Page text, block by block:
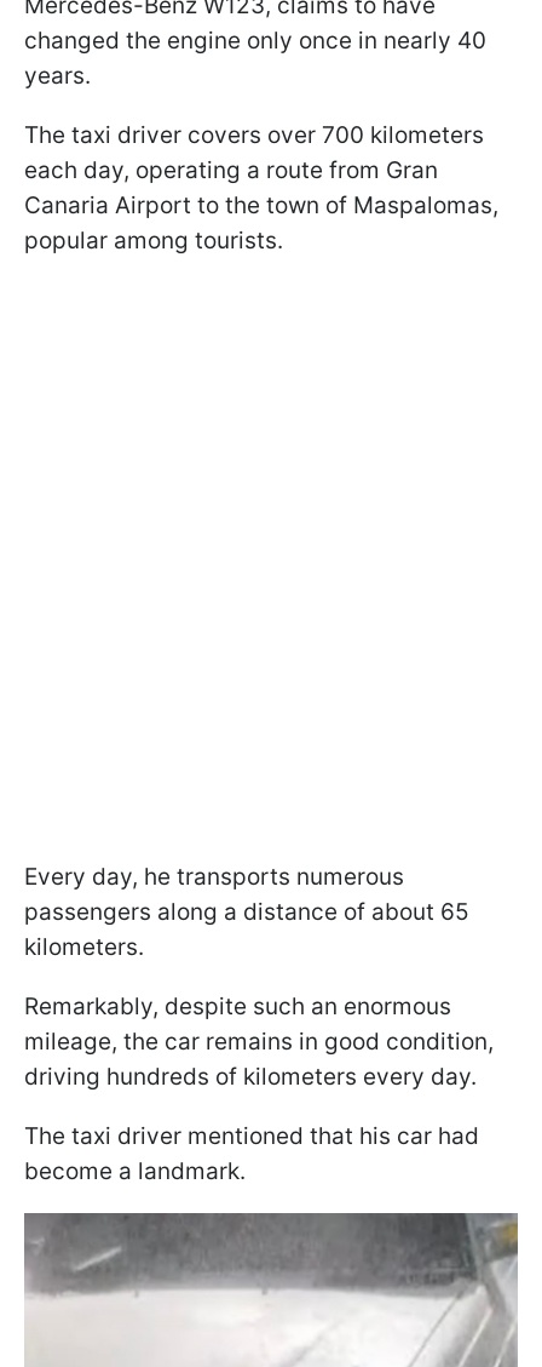
changed the engine only once in nearly 40
years.
The taxi driver covers over 700 kilometers
each day, operating a route from Gran
Canaria Airport to the town of Maspalomas,
popular among tourists.
Every day, he transports numerous
passengers along a distance of about 65
kilometers.
Remarkably, despite such an enormous
mileage, the car remains in good condition,
driving hundreds of kilometers every day.
The taxi driver mentioned that his car had
become a landmark.